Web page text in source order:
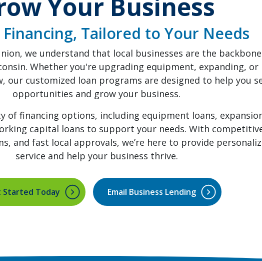
Your Business
Financing, Tailored to Your Needs
we understand that local businesses are the
Whether you're upgrading equipment, expanding, or
our customized loan programs are designed to help you
opportunities and grow your business.
of financing options, including equipment loans,
capital loans to support your needs. With
and fast local approvals, we’re here to provide
service and help your business thrive.
Started Today Email Business Lending